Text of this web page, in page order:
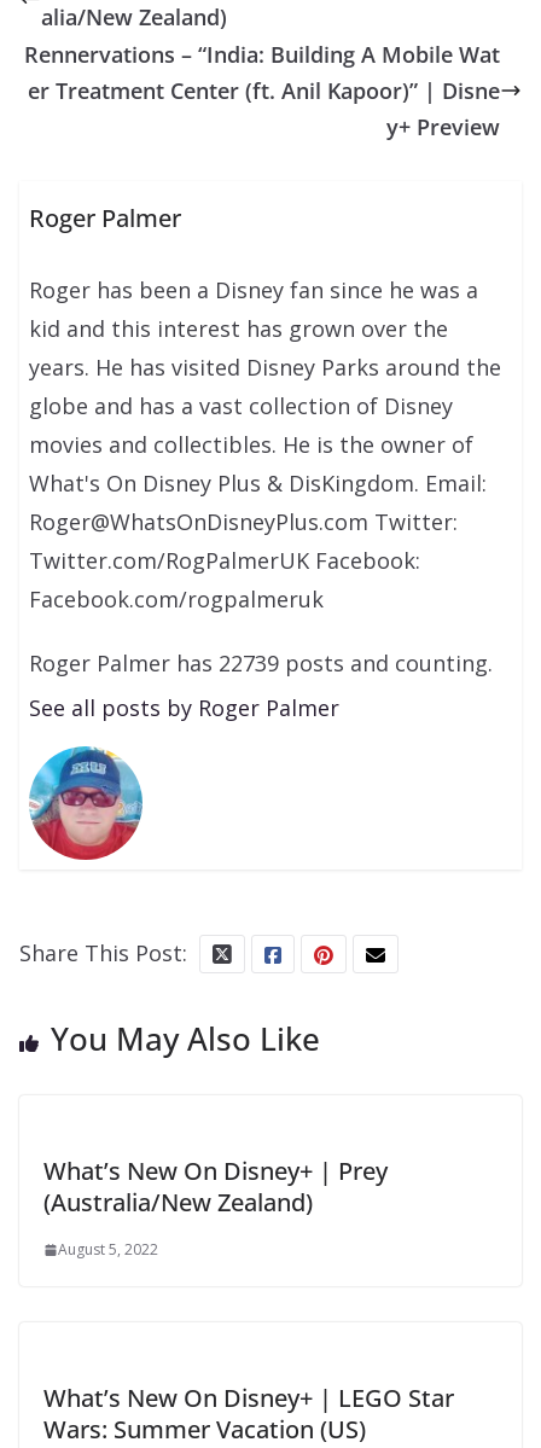
alia/New Zealand)
Rennervations – “India: Building A Mobile Wat
er Treatment Center (ft. Anil Kapoor)” | Disne
y+ Preview
Roger Palmer
Roger has been a Disney fan since he was a
kid and this interest has grown over the
years. He has visited Disney Parks around the
globe and has a vast collection of Disney
movies and collectibles. He is the owner of
What's On Disney Plus & DisKingdom. Email:
Roger@WhatsOnDisneyPlus.com Twitter:
Twitter.com/RogPalmerUK Facebook:
Facebook.com/rogpalmeruk
Roger Palmer has 22739 posts and counting.
See all posts by Roger Palmer
Share This Post:
You May Also Like
What’s New On Disney+ | Prey
(Australia/New Zealand)
August 5, 2022
What’s New On Disney+ | LEGO Star
Wars: Summer Vacation (US)